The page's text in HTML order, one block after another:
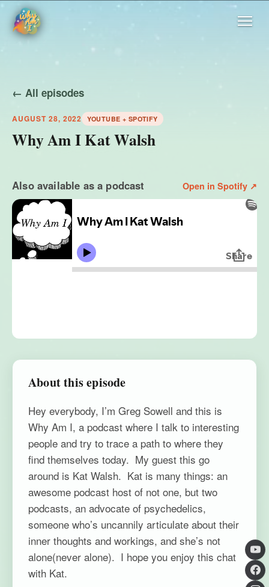
← All episodes
AUGUST 28, 2022 YOUTUBE + SPOTIFY
Why Am I Kat Walsh
Also available as a podcast Open in Spotify ↗
About this episode
Hey everybody, I’m Greg Sowell and this is
Why Am I, a podcast where I talk to interesting
people and try to trace a path to where they
find themselves today. My guest this go
around is Kat Walsh. Kat is many things: an
awesome podcast host of not one, but two
podcasts, an advocate of psychedelics,
someone who’s uncannily articulate about their
inner thoughts and workings, and she’s not
alone(never alone). I hope you enjoy this chat
with Kat.